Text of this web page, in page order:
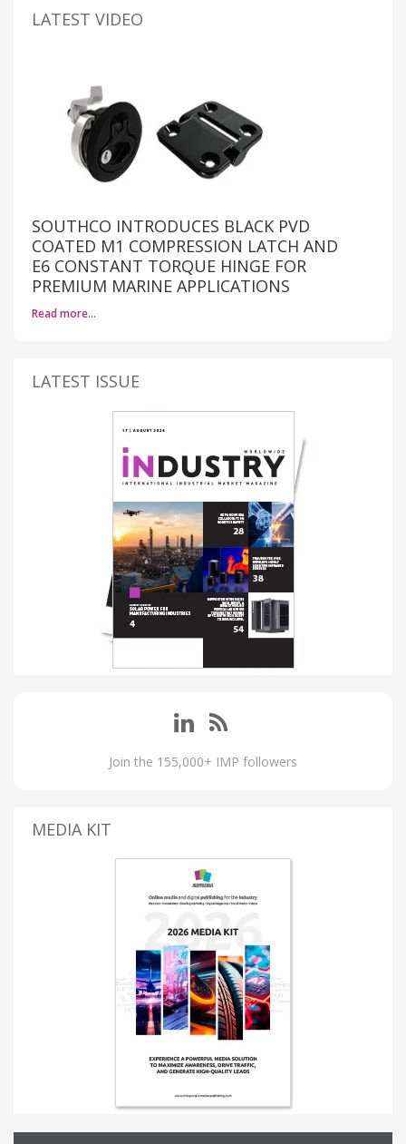
LATEST VIDEO
SOUTHCO INTRODUCES BLACK PVD
COATED M1 COMPRESSION LATCH AND
E6 CONSTANT TORQUE HINGE FOR
PREMIUM MARINE APPLICATIONS
Read more…
LATEST ISSUE
Join the 155,000+ IMP followers
MEDIA KIT